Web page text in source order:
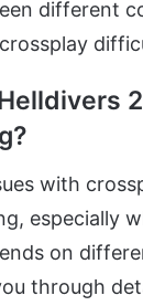
different
with
especially
on
through